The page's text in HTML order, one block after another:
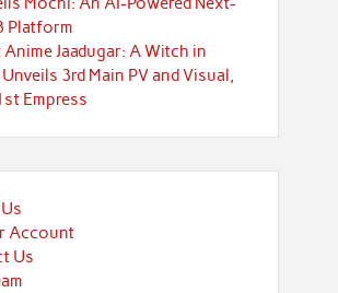
Platform
Jaadugar: A Witch in
3rd Main PV and Visual,
Empress
Account
Us